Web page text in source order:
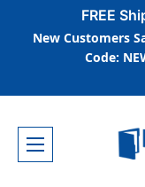
FREE
New Customers
Code: